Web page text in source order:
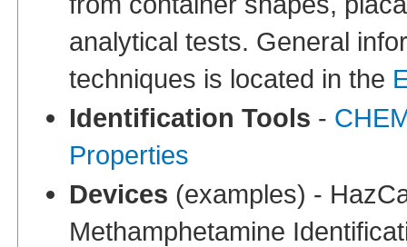
analytical tests. General
techniques is located in the
Identification Tools -
Properties
Devices (examples) -
Methamphetamine